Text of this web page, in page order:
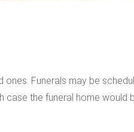
Funerals may be
case the funeral home would